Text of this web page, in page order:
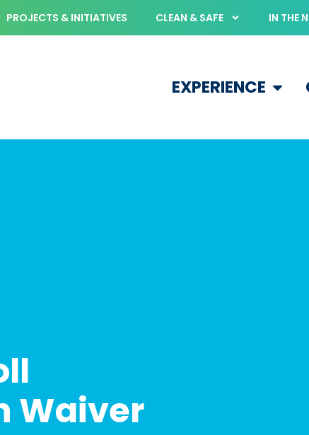
PROJECTS & INITIATIVES CLEAN & SAFE IN THE
EXPERIENCE
Waiver